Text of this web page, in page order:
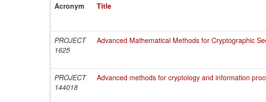
Acronym
Title
PROJECT
1625
Advanced Mathematical Methods for Cryptographic
PROJECT
144018
Advanced methods for cryptology and information